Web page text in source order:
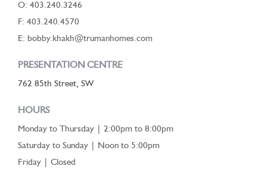
O: 403.240.3246
F: 403.240.4570
E: bobby.khakh@trumanhomes.com
PRESENTATION CENTRE
762 85th Street, SW
HOURS
Monday to Thursday | 2:00pm to 8:00pm
Saturday to Sunday | Noon to 5:00pm
Friday | Closed